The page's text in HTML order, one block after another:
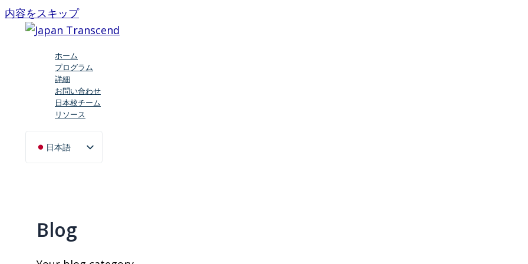
内容をスキップ
ホーム
プログラム
詳細
お問い合わせ
日本校チーム
リソース
日本語
English (UK)
Blog